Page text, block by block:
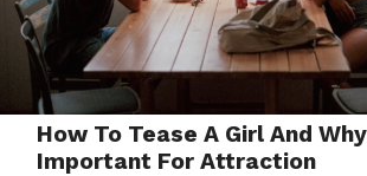
How To Tease A Girl And
Important For Attraction